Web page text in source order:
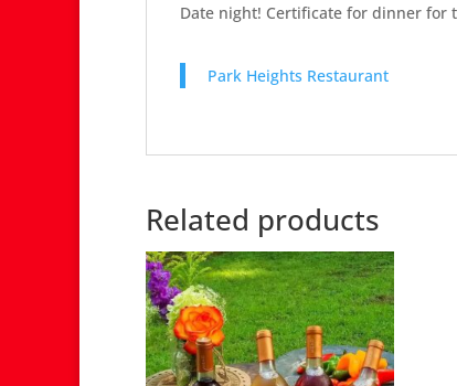
Date night! Certificate for dinner for
Park Heights Restaurant
Related products